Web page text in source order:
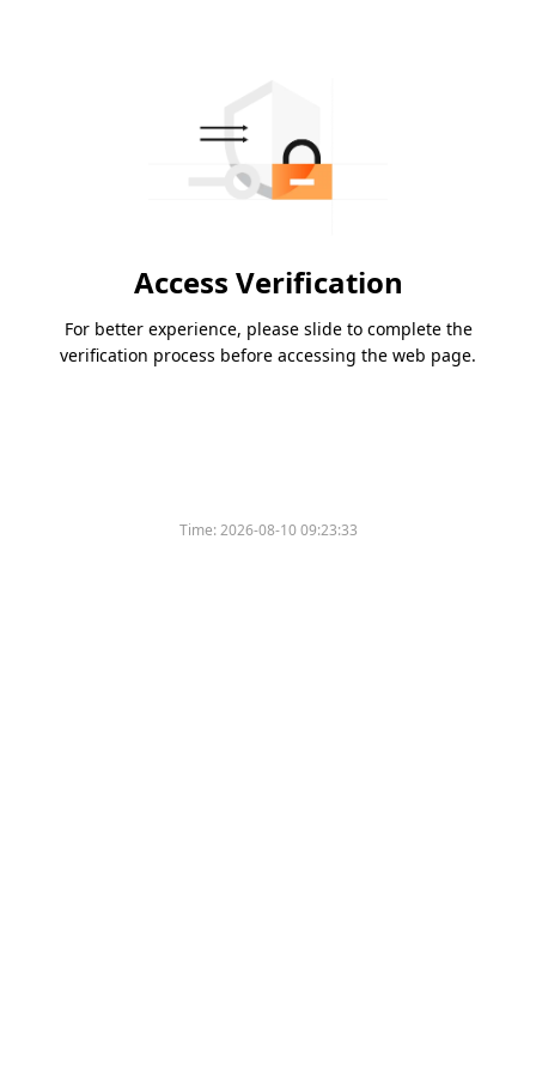
Access Verification
For better experience, please slide to complete the
verification process before accessing the web page.
Time:2026-08-10 09:23:33